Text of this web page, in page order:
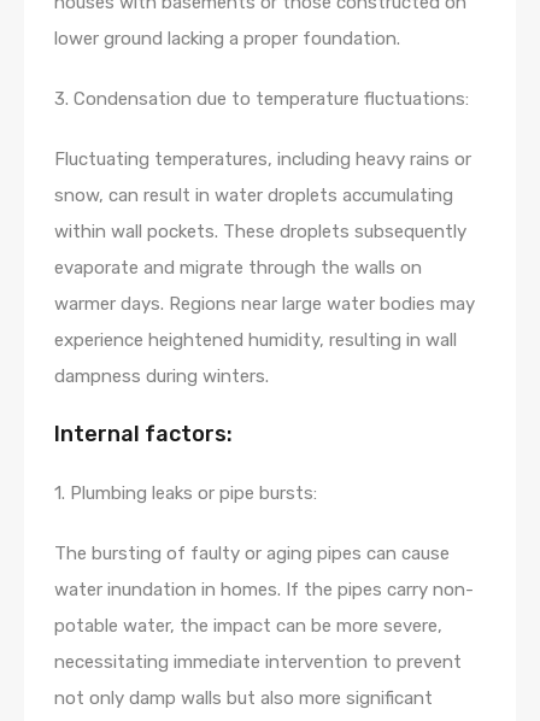
lower ground lacking a proper foundation.
3. Condensation due to temperature fluctuations:
Fluctuating temperatures, including heavy rains or
snow, can result in water droplets accumulating
within wall pockets. These droplets subsequently
evaporate and migrate through the walls on
warmer days. Regions near large water bodies may
experience heightened humidity, resulting in wall
dampness during winters.
Internal factors:
1. Plumbing leaks or pipe bursts:
The bursting of faulty or aging pipes can cause
water inundation in homes. If the pipes carry non-
potable water, the impact can be more severe,
necessitating immediate intervention to prevent
not only damp walls but also more significant